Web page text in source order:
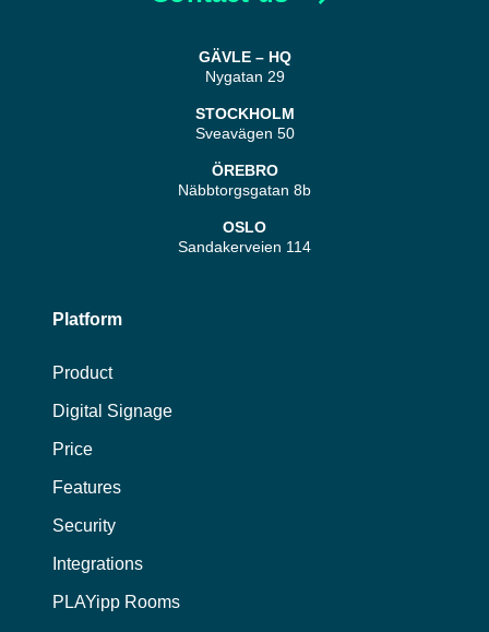
GÄVLE – HQ
Nygatan 29
STOCKHOLM
Sveavägen 50
ÖREBRO
Näbbtorgsgatan 8b
OSLO
Sandakerveien 114
Platform
Product
Digital Signage
Price
Features
Security
Integrations
PLAYipp Rooms